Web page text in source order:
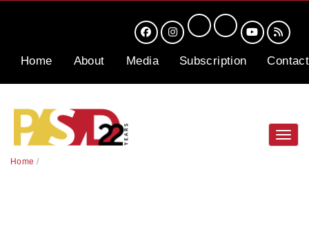
Home About Media Subscription Contact
Home /